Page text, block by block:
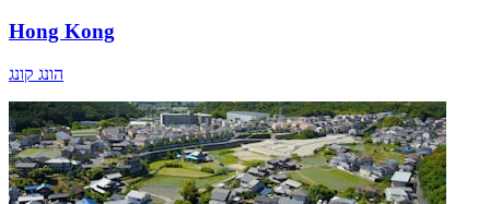
Hong Kong
הונג קונג